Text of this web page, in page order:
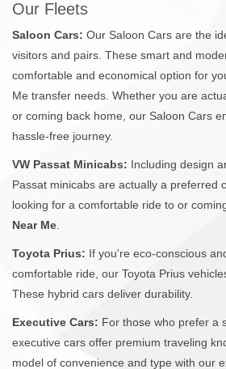
Our Fleets
Saloon Cars: Our Saloon Cars are the
visitors and pairs. These smart and
comfortable and economical option for
Me transfer needs. Whether you are
or coming back home, our Saloon Cars
hassle-free journey.
VW Passat Minicabs: Including design
Passat minicabs are actually a preferred
looking for a comfortable ride to or
Near Me
Toyota Prius: If you're eco-conscious
comfortable ride, our Toyota Prius
These hybrid cars deliver durability.
Executive Cars: For those who prefer a
executive cars offer premium traveling
model of convenience and type with our